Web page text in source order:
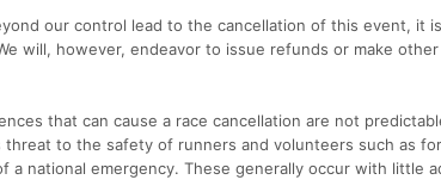
our control lead to the cancellation of this event, it
will, however, endeavor to issue refunds or make
that can cause a race cancellation are not
threat to the safety of runners and volunteers such as
a national emergency. These generally occur with little